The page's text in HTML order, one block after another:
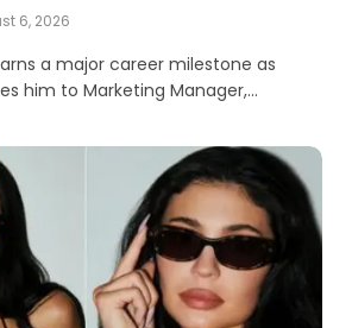
6, 2026
a major career milestone as
him to Marketing Manager,…